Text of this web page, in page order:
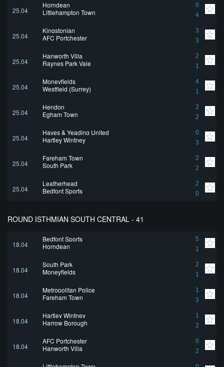
25.04
Horndean
0
4
Littlehampton Town
25.04
Kingstonian
3
3
AFC Portchester
25.04
Hanworth Villa
2
1
Raynes Park Vale
25.04
Moneyfields
4
1
Westfield (Surrey)
25.04
Hendon
2
2
Egham Town
25.04
Hayes & Yeading United
0
3
Hartley Wintney
25.04
Fareham Town
2
2
South Park
25.04
Leatherhead
2
0
Bedfont Sports
ROUND ISTHMIAN SOUTH CENTRAL - 41
18.04
Bedfont Sports
5
1
Horndean
18.04
South Park
2
1
Moneyfields
18.04
Metropolitan Police
1
3
Fareham Town
18.04
Hartley Wintney
1
2
Harrow Borough
18.04
AFC Portchester
0
2
Hanworth Villa